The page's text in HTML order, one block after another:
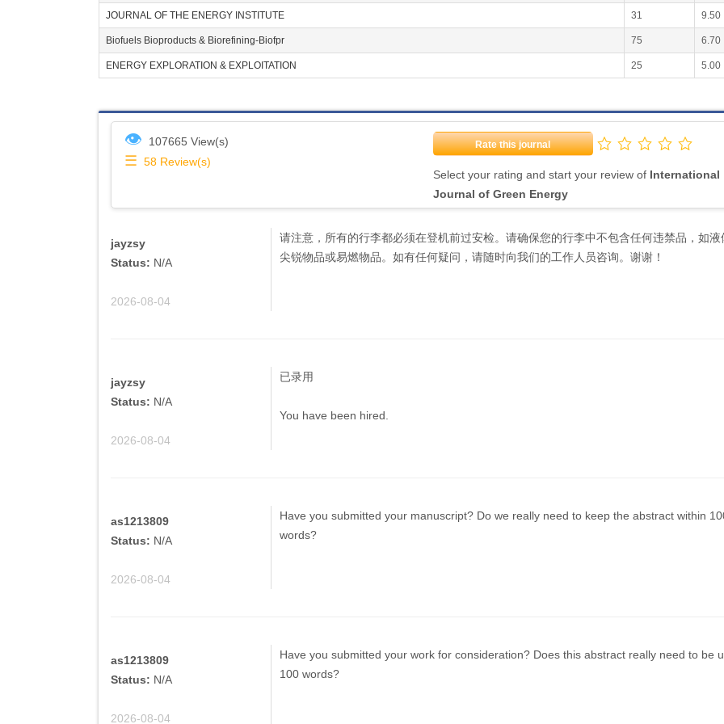
JOURNAL OF THE ENERGY INSTITUTE 31 9.50
Biofuels Bioproducts & Biorefining-Biofpr 75 6.70
ENERGY EXPLORATION & EXPLOITATION 25 5.00
👁 107665 View(s)
☰ 58 Review(s)
Rate this journal
Select your rating and start your review of International
Journal of Green Energy
jayzsy
Status: N/A
2026-08-04
请注意，所有的行李都必须在登机前过安检。请确保您的行李中不包含任何违禁品，如液
尖锐物品或易燃物品。如有任何疑问，请随时向我们的工作人员咨询。谢谢！
jayzsy
Status: N/A
2026-08-04
已录用
You have been hired.
as1213809
Status: N/A
2026-08-04
Have you submitted your manuscript? Do we really need to keep the abstract within
words?
as1213809
Status: N/A
2026-08-04
Have you submitted your work for consideration? Does this abstract really need to be
100 words?